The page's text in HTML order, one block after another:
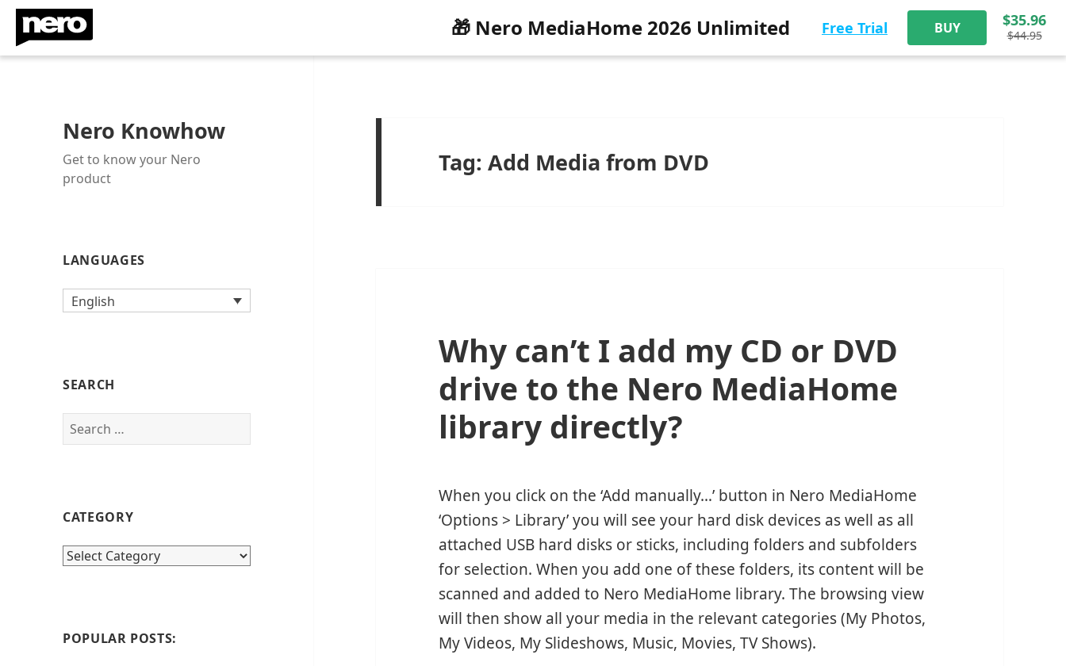
🎁 Nero MediaHome 2026 Unlimited Free Trial BUY $35.96
$44.95
Nero Knowhow
Get to know your Nero
product
LANGUAGES
English
SEARCH
Search
for:
CATEGORY
category
POPULAR POSTS:
Tag:Add Media from DVD
Why can’t I add my CD or DVD
drive to the Nero MediaHome
library directly?
When you click on the ‘Add manually…’ button in Nero MediaHome
‘Options > Library’ you will see your hard disk devices as well as all
attached USB hard disks or sticks, including folders and subfolders
for selection. When you add one of these folders, its content will be
scanned and added to Nero MediaHome library. The browsing view
will then show all your media in the relevant categories (My Photos,
My Videos, My Slideshows, Music, Movies, TV Shows).